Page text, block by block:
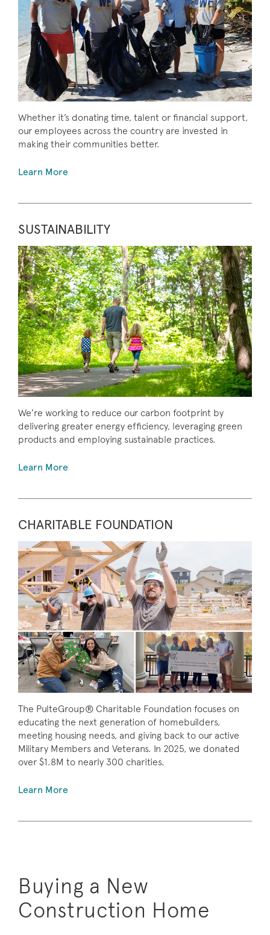
Whether it’s donating time, talent or financial support,
our employees across the country are invested in
making their communities better.
Learn More
SUSTAINABILITY
We’re working to reduce our carbon footprint by
delivering greater energy efficiency, leveraging green
products and employing sustainable practices.
Learn More
CHARITABLE FOUNDATION
The PulteGroup® Charitable Foundation focuses on
educating the next generation of homebuilders,
meeting housing needs, and giving back to our active
Military Members and Veterans. In 2025, we donated
over $1.8M to nearly 300 charities.
Learn More
Buying a New
Construction Home